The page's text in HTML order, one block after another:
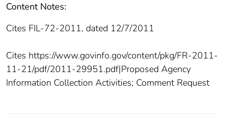
Content Notes:
Cites FIL-72-2011, dated 12/7/2011
Cites https://www.govinfo.gov/content/pkg/FR-2011-
11-21/pdf/2011-29951.pdf|Proposed Agency
Information Collection Activities; Comment Request